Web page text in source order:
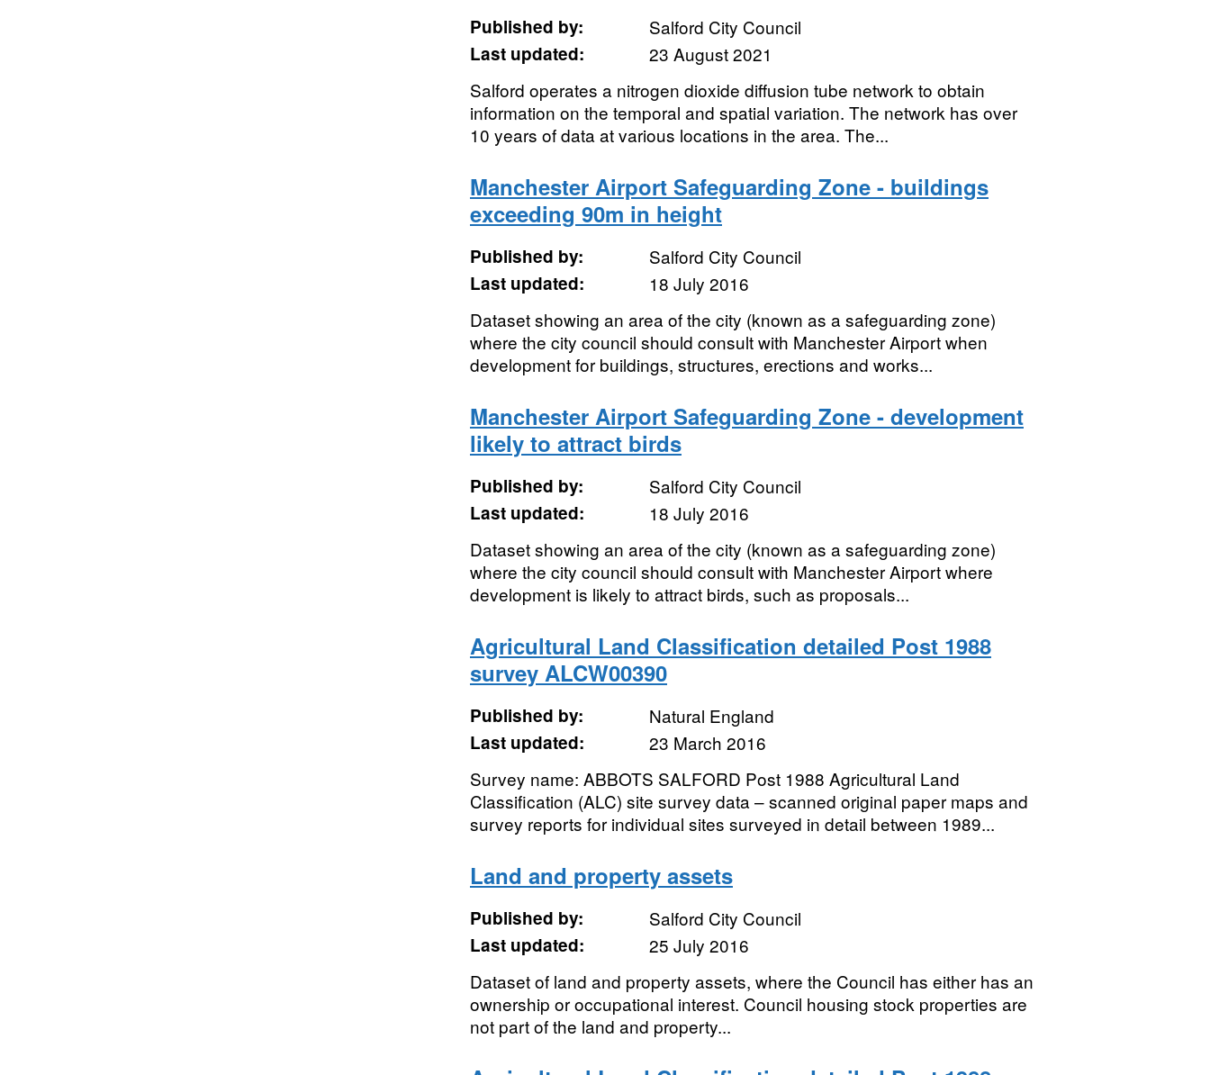
Published by:
Salford City Council
Last updated:
23 August 2021
Salford operates a nitrogen dioxide diffusion tube network to obtain
information on the temporal and spatial variation. The network has over
10 years of data at various locations in the area. The...
Manchester Airport Safeguarding Zone - buildings
exceeding 90m in height
Published by:
Salford City Council
Last updated:
18 July 2016
Dataset showing an area of the city (known as a safeguarding zone)
where the city council should consult with Manchester Airport when
development for buildings, structures, erections and works...
Manchester Airport Safeguarding Zone - development
likely to attract birds
Published by:
Salford City Council
Last updated:
18 July 2016
Dataset showing an area of the city (known as a safeguarding zone)
where the city council should consult with Manchester Airport where
development is likely to attract birds, such as proposals...
Agricultural Land Classification detailed Post 1988
survey ALCW00390
Published by:
Natural England
Last updated:
23 March 2016
Survey name: ABBOTS SALFORD Post 1988 Agricultural Land
Classification (ALC) site survey data – scanned original paper maps and
survey reports for individual sites surveyed in detail between 1989...
Land and property assets
Published by:
Salford City Council
Last updated:
25 July 2016
Dataset of land and property assets, where the Council has either has an
ownership or occupational interest. Council housing stock properties are
not part of the land and property...